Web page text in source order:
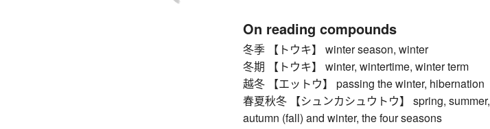
On reading compounds
冬季 【トウキ】 winter season, winter
冬期 【トウキ】 winter, wintertime, winter term
越冬 【エットウ】 passing the winter, hibernation
春夏秋冬 【シュンカシュウトウ】 spring, summer,
autumn (fall) and winter, the four seasons